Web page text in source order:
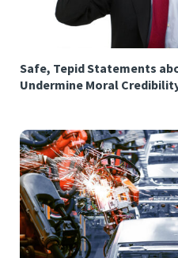
Safe, Tepid Statements
Undermine Moral